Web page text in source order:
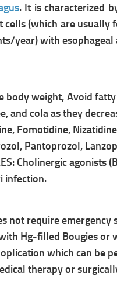
. It is characterized
(which are usually
year) with
body weight, Avoid
and cola as they
Fomotidine,
Pantoprozol,
Cholinergic agonists
infection.
not require emergency
Hg-filled Bougies or
which can be
therapy or